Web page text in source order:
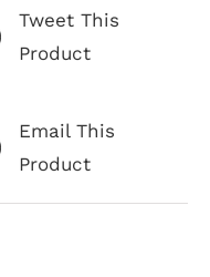
Tweet This
Product
Email This
Product